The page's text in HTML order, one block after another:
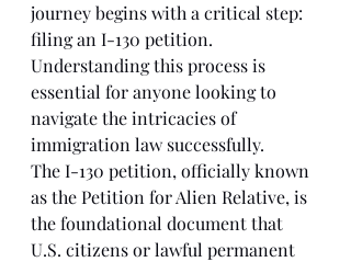
journey begins with a critical step:
filing an I-130 petition.
Understanding this process is
essential for anyone looking to
navigate the intricacies of
immigration law successfully.
The I-130 petition, officially known
as the Petition for Alien Relative, is
the foundational document that
U.S. citizens or lawful permanent